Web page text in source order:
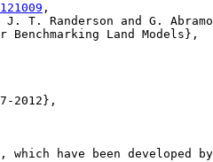
,
J. T. Randerson and G.
Benchmarking Land Models},
2012},
which have been developed